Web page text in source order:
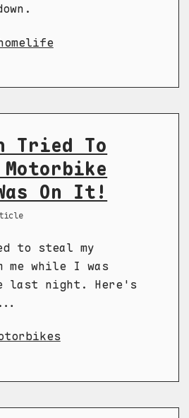
Tried To
On It!
to steal my
me while I was
last night. Here's